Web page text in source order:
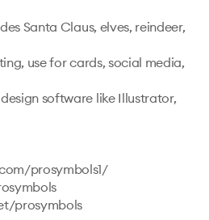
Santa Claus, elves, reindeer,
use for cards, social media,
software like Illustrator,
prosymbols1/
prosymbols